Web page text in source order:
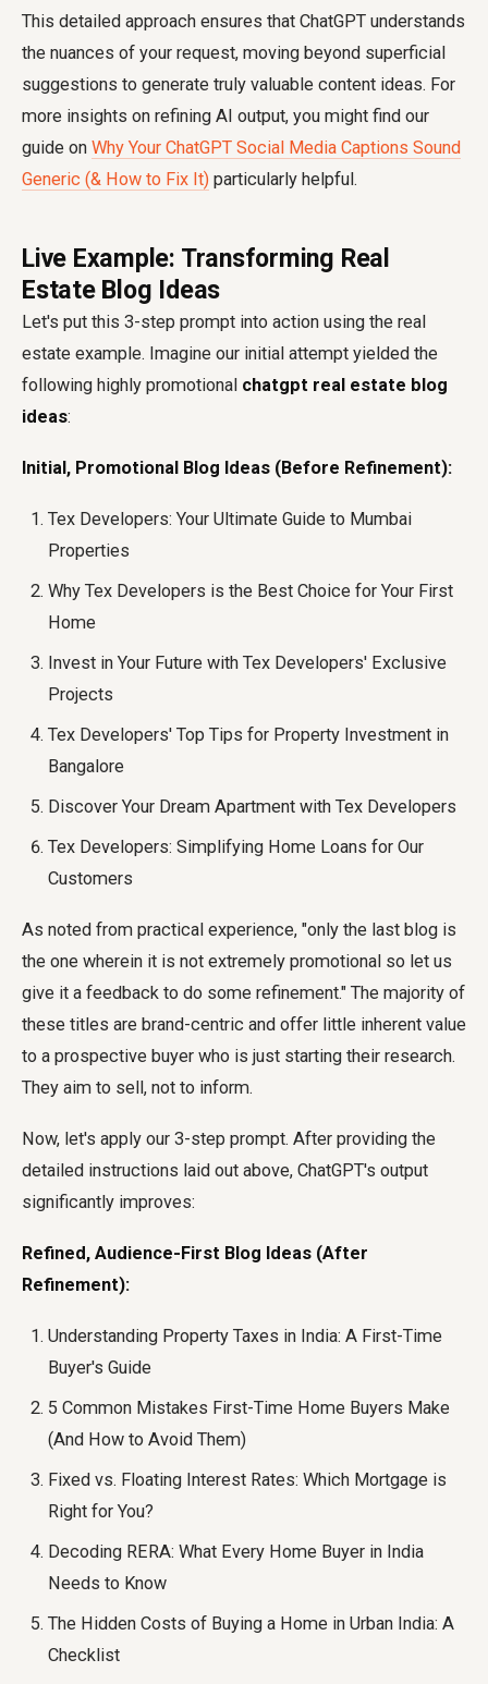
This detailed approach ensures that ChatGPT understands
the nuances of your request, moving beyond superficial
suggestions to generate truly valuable content ideas. For
more insights on refining AI output, you might find our
guide on Why Your ChatGPT Social Media Captions Sound
Generic (& How to Fix It) particularly helpful.
Live Example: Transforming Real
Estate Blog Ideas
Let's put this 3-step prompt into action using the real
estate example. Imagine our initial attempt yielded the
following highly promotional chatgpt real estate blog
ideas:
Initial, Promotional Blog Ideas (Before Refinement):
Tex Developers: Your Ultimate Guide to Mumbai
Properties
Why Tex Developers is the Best Choice for Your First
Home
Invest in Your Future with Tex Developers' Exclusive
Projects
Tex Developers' Top Tips for Property Investment in
Bangalore
Discover Your Dream Apartment with Tex Developers
Tex Developers: Simplifying Home Loans for Our
Customers
As noted from practical experience, "only the last blog is
the one wherein it is not extremely promotional so let us
give it a feedback to do some refinement." The majority of
these titles are brand-centric and offer little inherent value
to a prospective buyer who is just starting their research.
They aim to sell, not to inform.
Now, let's apply our 3-step prompt. After providing the
detailed instructions laid out above, ChatGPT's output
significantly improves:
Refined, Audience-First Blog Ideas (After
Refinement):
Understanding Property Taxes in India: A First-Time
Buyer's Guide
5 Common Mistakes First-Time Home Buyers Make
(And How to Avoid Them)
Fixed vs. Floating Interest Rates: Which Mortgage is
Right for You?
Decoding RERA: What Every Home Buyer in India
Needs to Know
The Hidden Costs of Buying a Home in Urban India: A
Checklist